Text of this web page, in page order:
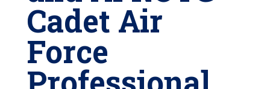
Cadet Air
Force